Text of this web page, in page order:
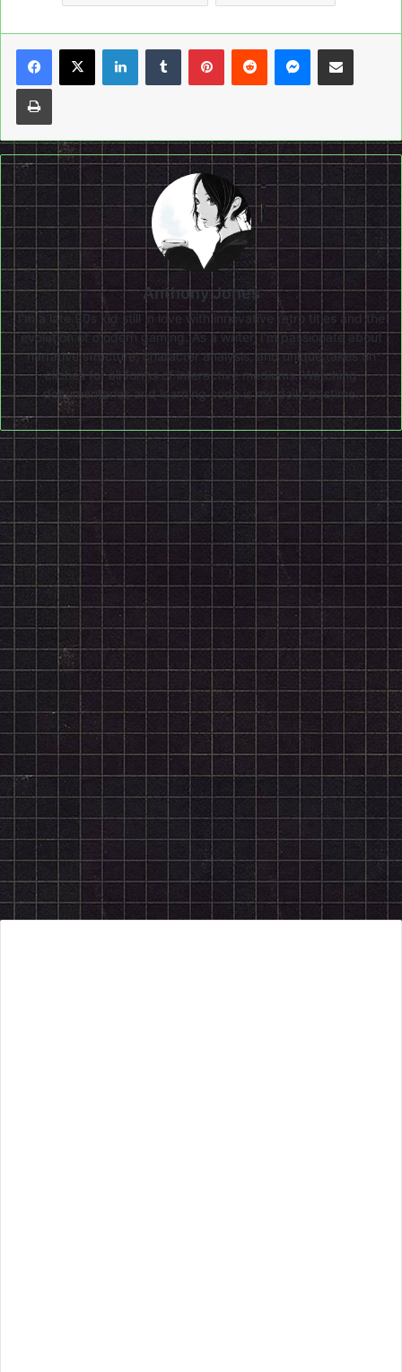
LinkedInTumblrPinterestReddit Messenger
Share via Email
Print
Anthony Jones
I'm a late 90s kid still in love with innovative retro titles and the
evolution of modern gaming. As a writer, I'm passionate about
narrative structure, character analysis, and unique takes on
clichés for all forms of interactive mediums. Watching
documentaries and learning code is my daily pastime.